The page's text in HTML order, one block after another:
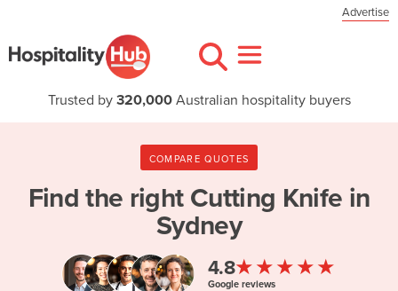
Advertise
Trusted by 320,000Australian hospitality buyers
COMPARE QUOTES
Find the right Cutting Knife in
Sydney
4.8★★★★★
Google reviews